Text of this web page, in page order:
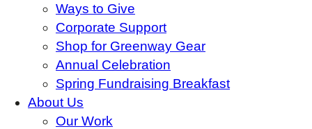
Ways to Give
Corporate Support
Shop for Greenway Gear
Annual Celebration
Spring Fundraising Breakfast
About Us
Our Work